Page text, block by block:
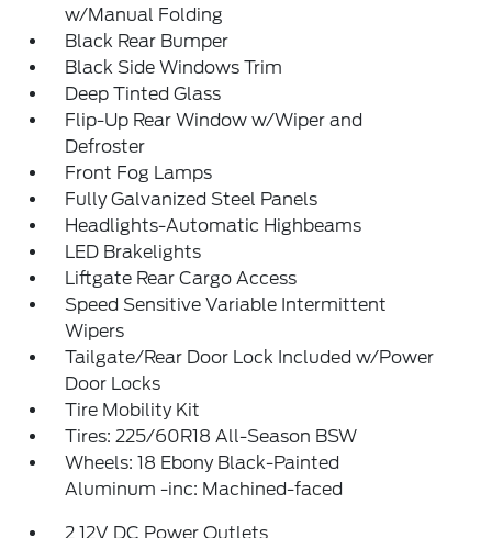
w/Manual Folding
Black Rear Bumper
Black Side Windows Trim
Deep Tinted Glass
Flip-Up Rear Window w/Wiper and
Defroster
Front Fog Lamps
Fully Galvanized Steel Panels
Headlights-Automatic Highbeams
LED Brakelights
Liftgate Rear Cargo Access
Speed Sensitive Variable Intermittent
Wipers
Tailgate/Rear Door Lock Included w/Power
Door Locks
Tire Mobility Kit
Tires: 225/60R18 All-Season BSW
Wheels: 18 Ebony Black-Painted
Aluminum -inc: Machined-faced
2 12V DC Power Outlets